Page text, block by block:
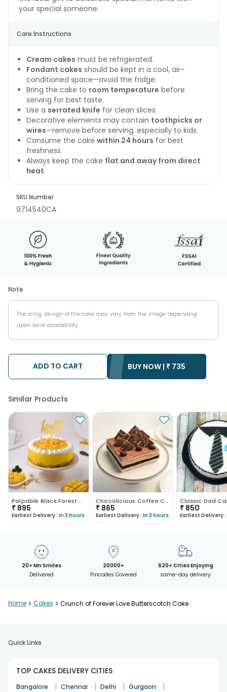
your special someone.
Care Instructions
Cream cakes must be refrigerated.
Fondant cakes should be kept in a cool, air-
conditioned space—avoid the fridge.
Bring the cake to room temperature before
serving for best taste.
Use a serrated knife for clean slices.
Decorative elements may contain toothpicks or
wires—remove before serving, especially to kids.
Consume the cake within 24 hours for best
freshness.
Always keep the cake flat and away from direct
heat
SKU Number
9714540CA
Note
The icing, design of the cake may vary from the image depending
upon local availability.
ADD TO CART BUY NOW | ₹ 735
Similar Products
Palpable Black Forest Cake
₹ 895
Earliest Delivery : In 3 hours
Chocolicious Coffee Cake
₹ 865
Earliest Delivery : In 3 hours
Classic Dad
₹ 850
Earliest Delivery :
20+ Mn Smiles
Delivered
20000+
Pincodes Covered
620+ Cities Enjoying
same-day delivery
Home > Cakes > Crunch of Forever Love Butterscotch Cake
Quick Links
TOP CAKES DELIVERY CITIES
Bangalore | Chennai | Delhi | Gurgaon |